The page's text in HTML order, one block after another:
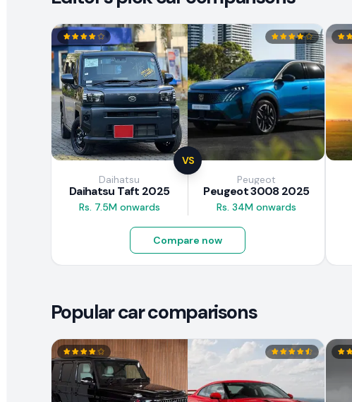
VS
Daihatsu
Daihatsu Taft 2025
Rs. 7.5M onwards
Peugeot
Peugeot 3008 2025
Rs. 34M onwards
Compare now
Popular car comparisons